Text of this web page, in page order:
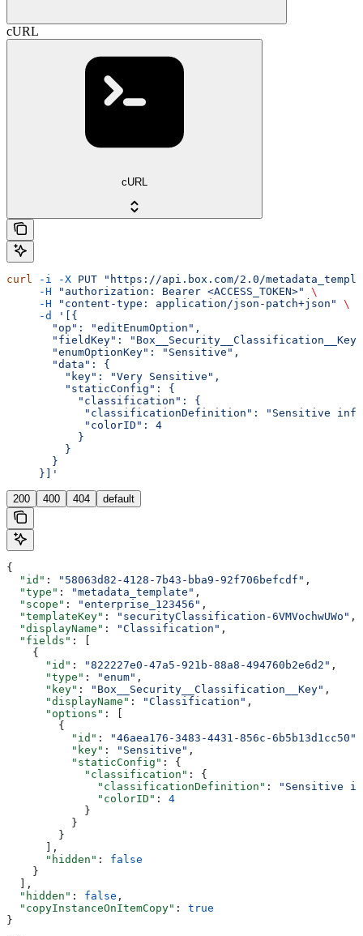
cURL
cURL
curl -i -X PUT "https://api.box.com/2.0/
     -H
"authorization: Bearer <ACCESS_TOKEN>"
\
     -H
"content-type: application/json-patch+json"
\
     -d
'[{
       "op": "editEnumOption",
"fieldKey":
       "enumOptionKey": "Sensitive",
       "data": {
         "key": "Very Sensitive",
         "staticConfig": {
           "classification": {
"classificationDefinition": "Sensitive
            "colorID": 4
           }
         }
       }
     }]'
200 400 404 default
{
  "id"
: "58063d82-4128-7b43-bba9-92f706befcdf" ,
  "type"
: "metadata_template" ,
  "scope"
: "enterprise_123456" ,
  "templateKey"
: "securityClassification-6VMVochwUWo" ,
  "displayName"
: "Classification" ,
  "fields"
: [
    {
      "id"
: "822227e0-47a5-921b-88a8-494760b2e6d2" ,
      "type"
: "enum" ,
      "key"
: "Box__Security__Classification__Key" ,
      "displayName"
: "Classification" ,
      "options"
: [
        {
          "id"
: "46aea176-3483-4431-856c-6b5b13d1cc50"
          "key"
: "Sensitive" ,
          "staticConfig"
: {
            "classification"
: {
              "classificationDefinition"
:
"Sensitive
              "colorID"
: 4
            }
          }
        }
      ],
      "hidden"
: false
    }
  ],
  "hidden"
: false ,
  "copyInstanceOnItemCopy"
: true
}